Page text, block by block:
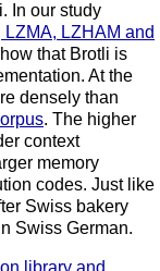
In our study
LZHAM and
that Brotli is
At the
densely than
. The higher
context
memory
codes. Just like
Swiss bakery
Swiss German.